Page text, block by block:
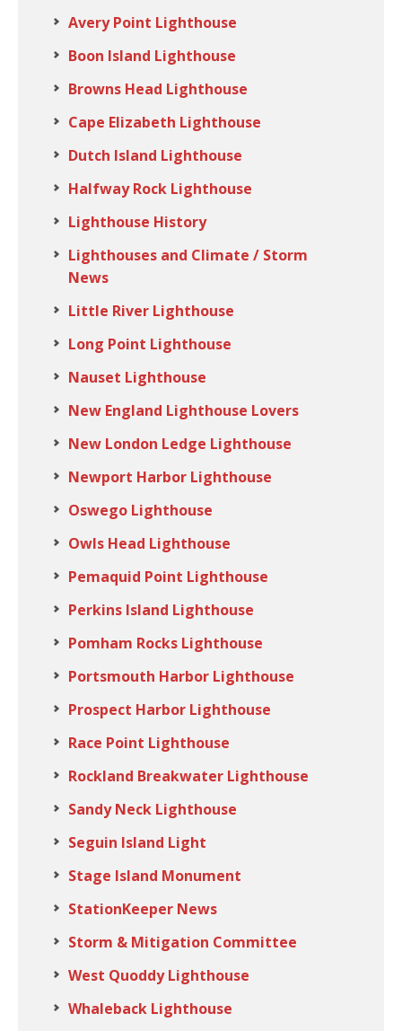
Avery Point Lighthouse
Boon Island Lighthouse
Browns Head Lighthouse
Cape Elizabeth Lighthouse
Dutch Island Lighthouse
Halfway Rock Lighthouse
Lighthouse History
Lighthouses and Climate / Storm
News
Little River Lighthouse
Long Point Lighthouse
Nauset Lighthouse
New England Lighthouse Lovers
New London Ledge Lighthouse
Newport Harbor Lighthouse
Oswego Lighthouse
Owls Head Lighthouse
Pemaquid Point Lighthouse
Perkins Island Lighthouse
Pomham Rocks Lighthouse
Portsmouth Harbor Lighthouse
Prospect Harbor Lighthouse
Race Point Lighthouse
Rockland Breakwater Lighthouse
Sandy Neck Lighthouse
Seguin Island Light
Stage Island Monument
StationKeeper News
Storm & Mitigation Committee
West Quoddy Lighthouse
Whaleback Lighthouse